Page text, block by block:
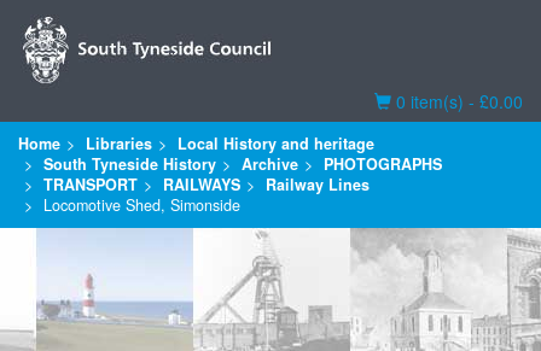
Basket
0 item(s) - £0.00
Home Libraries
Local History and heritage
South Tyneside History
Archive
PHOTOGRAPHS
TRANSPORT
RAILWAYS
Railway Lines
Locomotive Shed, Simonside